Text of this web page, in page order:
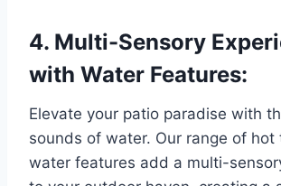
4. Multi-Sensory
with Water Features:
Elevate your patio paradise with
sounds of water. Our range of hot
water features add a multi-